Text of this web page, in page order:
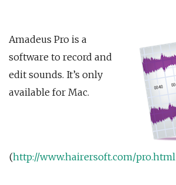
Amadeus Pro is a
software to record and
edit sounds. It’s only
available for Mac.
(http://www.hairersoft.com/pro.html